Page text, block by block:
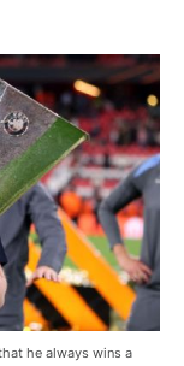
he always wins a